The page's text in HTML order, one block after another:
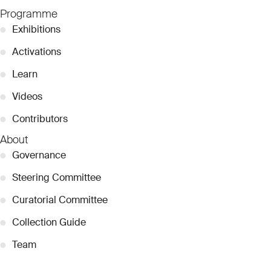
Programme
● Exhibitions
● Activations
● Learn
● Videos
● Contributors
About
● Governance
● Steering Committee
● Curatorial Committee
● Collection Guide
● Team